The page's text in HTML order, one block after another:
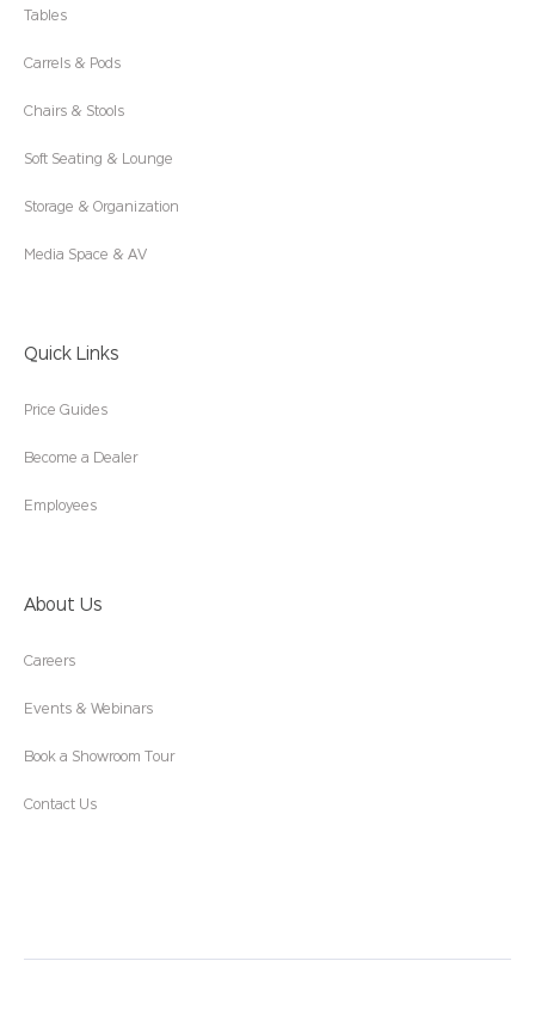
Tables
Carrels & Pods
Chairs & Stools
Soft Seating & Lounge
Storage & Organization
Media Space & AV
Quick Links
Price Guides
Become a Dealer
Employees
About Us
Careers
Events & Webinars
Book a Showroom Tour
Contact Us